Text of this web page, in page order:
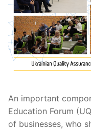
An important
Education Forum
of businesses, who